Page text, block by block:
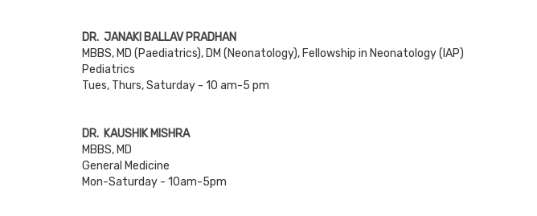
DR. JANAKI BALLAV PRADHAN
MBBS, MD (Paediatrics), DM (Neonatology), Fellowship in Neonatology (IAP)
Pediatrics
Tues, Thurs, Saturday - 10 am-5 pm
DR. KAUSHIK MISHRA
MBBS, MD
General Medicine
Mon-Saturday - 10am-5pm